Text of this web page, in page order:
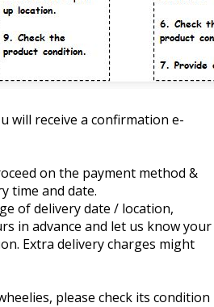
will receive a confirmation e-
on the payment method &
time and date.
of delivery date / location,
in advance and let us know your
Extra delivery charges might
please check its condition